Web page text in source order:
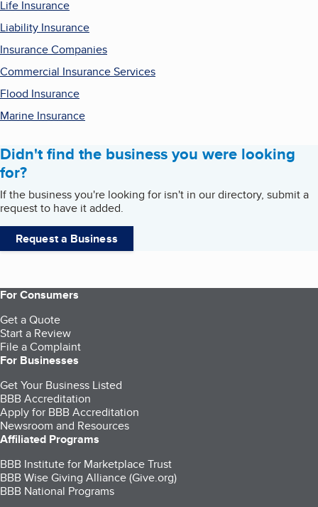
Life Insurance
Liability Insurance
Insurance Companies
Commercial Insurance Services
Flood Insurance
Marine Insurance
Didn't find the business you were looking
for?
If the business you're looking for isn't in our directory, submit a
request to have it added.
Request a Business
For Consumers
Get a Quote
Start a Review
File a Complaint
For Businesses
Get Your Business Listed
BBB Accreditation
Apply for BBB Accreditation
Newsroom and Resources
Affiliated Programs
BBB Institute for Marketplace Trust
BBB Wise Giving Alliance (Give.org)
BBB National Programs